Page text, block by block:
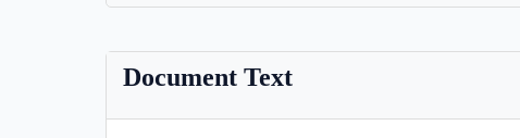
Document Text